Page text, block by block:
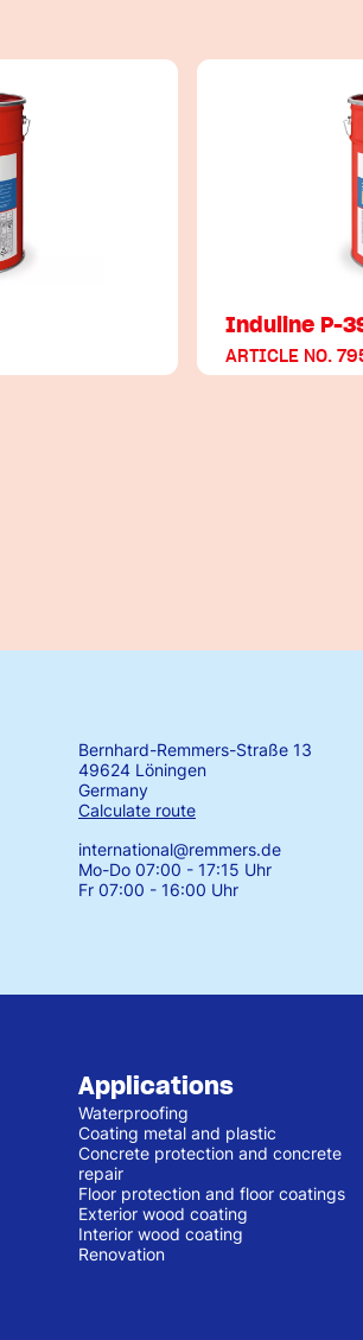
Induline P-
ARTICLE NO.
Bernhard-Remmers-Straße 13
49624 Löningen
Germany
Calculate route
international@remmers.de
Mo-Do 07:00 - 17:15 Uhr
Fr 07:00 - 16:00 Uhr
Applications
Waterproofing
Coating metal and plastic
Concrete protection and concrete
repair
Floor protection and floor coatings
Exterior wood coating
Interior wood coating
Renovation